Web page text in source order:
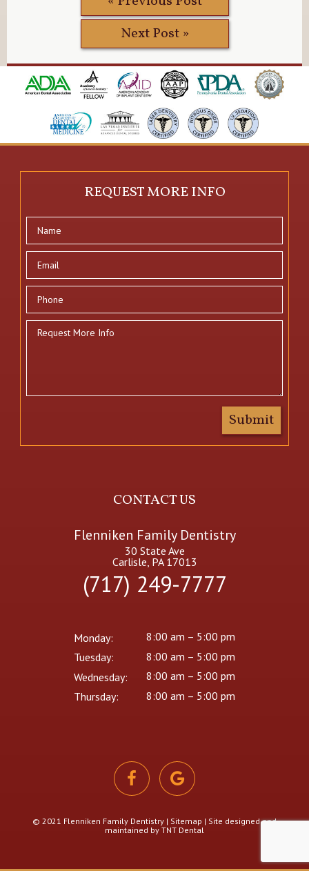
Next Post »
REQUEST MORE INFO
CONTACT US
Flenniken Family Dentistry
30 State Ave
Carlisle, PA 17013
(717) 249-7777
Monday:
8:00 am – 5:00 pm
Tuesday:
8:00 am – 5:00 pm
Wednesday:
8:00 am – 5:00 pm
Thursday:
8:00 am – 5:00 pm
© 2021 Flenniken Family Dentistry | Sitemap | Site designed and
maintained by TNT Dental